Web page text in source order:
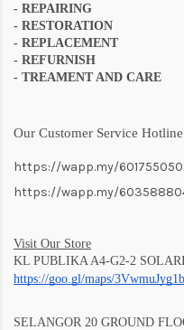
- REPAIRING
- RESTORATION
- REPLACEMENT
- REFURNISH
- TREAMENT AND CARE
Our Customer Service
https://wapp.my/
https://wapp.my/
Visit Our Store
KL PUBLIKA A4-G2-2
https://goo.gl/maps/
SELANGOR 20 GROUND